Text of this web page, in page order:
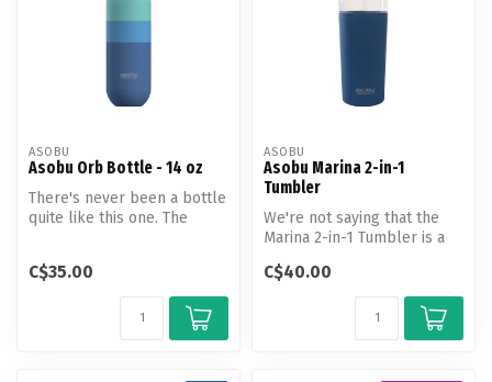
ASOBU
Asobu Orb Bottle - 14 oz
There's never been a bottle
quite like this one. The
C$35.00
ASOBU
Asobu Marina 2-in-1
Tumbler
We're not saying that the
Marina 2-in-1 Tumbler is a
C$40.00